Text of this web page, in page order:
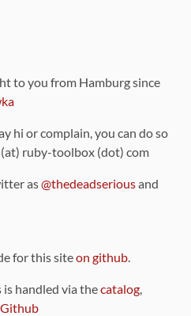
to you from Hamburg since
hi or complain, you can do so
ruby-toolbox (dot) com
as@thedeadseriousand
for this siteon github.
handled via thecatalog,